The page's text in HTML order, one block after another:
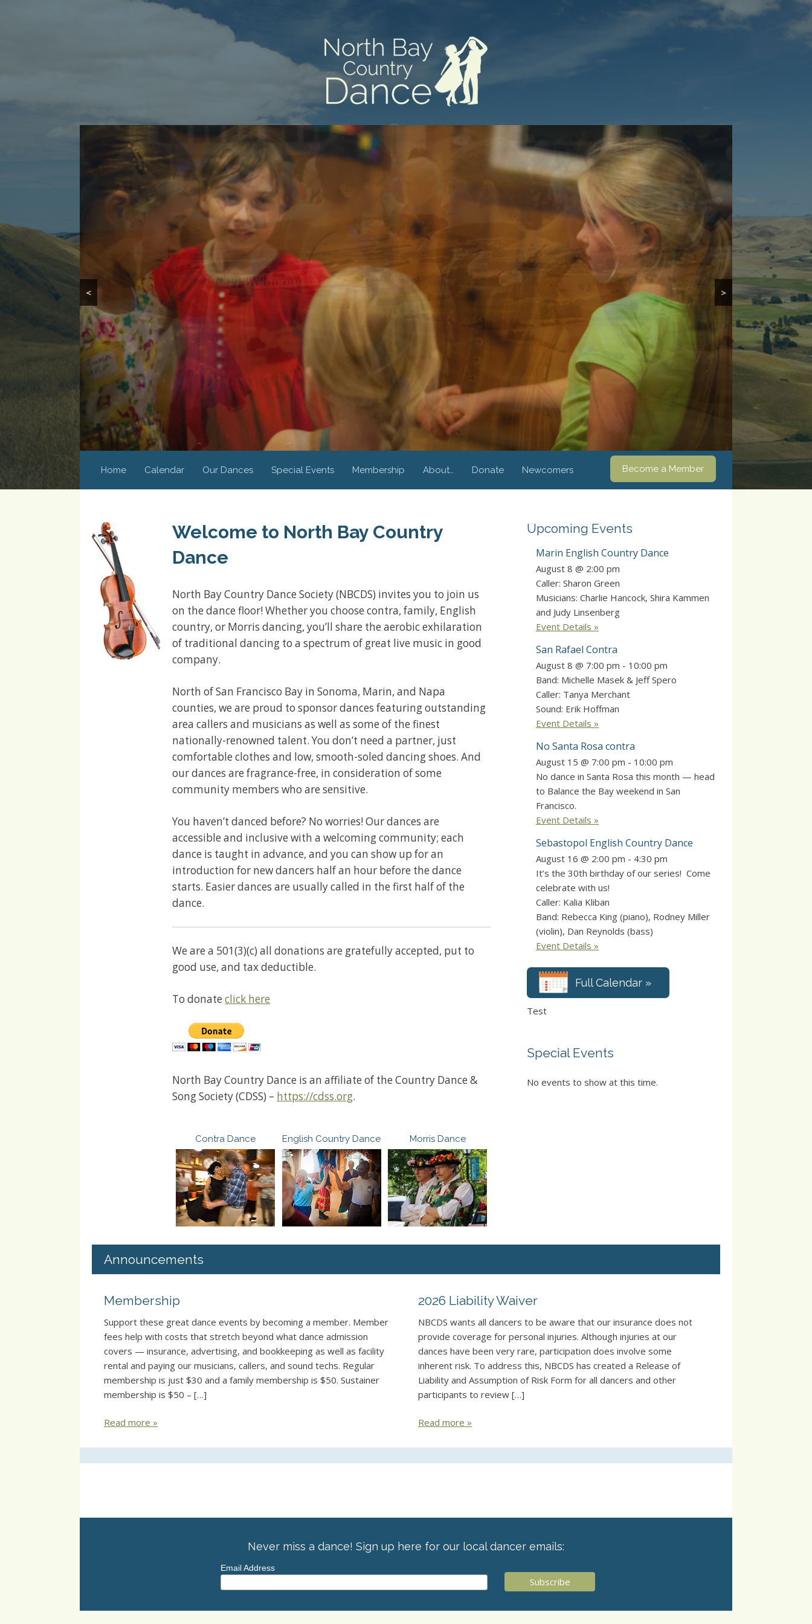
< >
Home Calendar Our Dances Special Events Membership About… Donate Newcomers Become a Member
Welcome to North Bay Country
Dance
North Bay Country Dance Society (NBCDS) invites you to join us
on the dance floor! Whether you choose contra, family, English
country, or Morris dancing, you’ll share the aerobic exhilaration
of traditional dancing to a spectrum of great live music in good
company.
North of San Francisco Bay in Sonoma, Marin, and Napa
counties, we are proud to sponsor dances featuring outstanding
area callers and musicians as well as some of the finest
nationally-renowned talent. You don’t need a partner, just
comfortable clothes and low, smooth-soled dancing shoes. And
our dances are fragrance-free, in consideration of some
community members who are sensitive.
You haven’t danced before? No worries! Our dances are
accessible and inclusive with a welcoming community; each
dance is taught in advance, and you can show up for an
introduction for new dancers half an hour before the dance
starts. Easier dances are usually called in the first half of the
dance.
We are a 501(3)(c) all donations are gratefully accepted, put to
good use, and tax deductible.
To donateclick here
North Bay Country Dance is an affiliate of the Country Dance &
Song Society (CDSS) – https://cdss.org.
Contra Dance English Country Dance Morris Dance
Upcoming Events
Marin English Country Dance
August 8 @ 2:00 pm
Caller: Sharon Green
Musicians: Charlie Hancock, Shira Kammen
and Judy Linsenberg
Event Details »
San Rafael Contra
August 8 @ 7:00 pm - 10:00 pm
Band: Michelle Masek & Jeff Spero
Caller: Tanya Merchant
Sound: Erik Hoffman
Event Details »
No Santa Rosa contra
August 15 @ 7:00 pm - 10:00 pm
No dance in Santa Rosa this month — head
to Balance the Bay weekend in San
Francisco.
Event Details »
Sebastopol English Country Dance
August 16 @ 2:00 pm - 4:30 pm
It’s the 30th birthday of our series! Come
celebrate with us!
Caller: Kalia Kliban
Band: Rebecca King (piano), Rodney Miller
(violin), Dan Reynolds (bass)
Event Details »
Full Calendar »
Test
Special Events
No events to show at this time.
Announcements
Membership
Support these great dance events by becoming a member. Member
fees help with costs that stretch beyond what dance admission
covers — insurance, advertising, and bookkeeping as well as facility
rental and paying our musicians, callers, and sound techs. Regular
membership is just $30 and a family membership is $50. Sustainer
membership is $50 – […]
Read more »
2026 Liability Waiver
NBCDS wants all dancers to be aware that our insurance does not
provide coverage for personal injuries. Although injuries at our
dances have been very rare, participation does involve some
inherent risk. To address this, NBCDS has created a Release of
Liability and Assumption of Risk Form for all dancers and other
participants to review […]
Read more »
Never miss a dance! Sign up here for our local dancer emails:
Email Address